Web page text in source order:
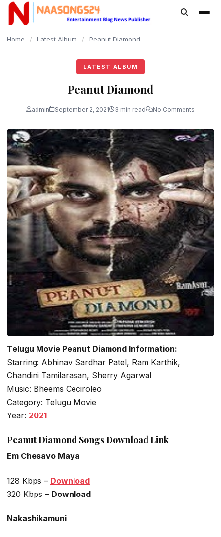
content
Home / Latest Album / Peanut Diamond
LATEST ALBUM
Peanut Diamond
admin September 2, 2021 3 min read No Comments
Telugu Movie Peanut Diamond Information:
Starring: Abhinav Sardhar Patel, Ram Karthik,
Chandini Tamilarasan, Sherry Agarwal
Music: Bheems Ceciroleo
Category: Telugu Movie
Year: 2021
Peanut Diamond Songs Download Link
Em Chesavo Maya
128 Kbps – Download
320 Kbps – Download
Nakashikamuni